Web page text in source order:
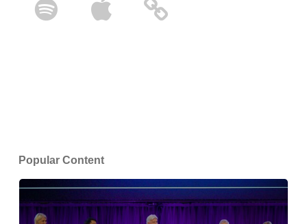
Popular Content